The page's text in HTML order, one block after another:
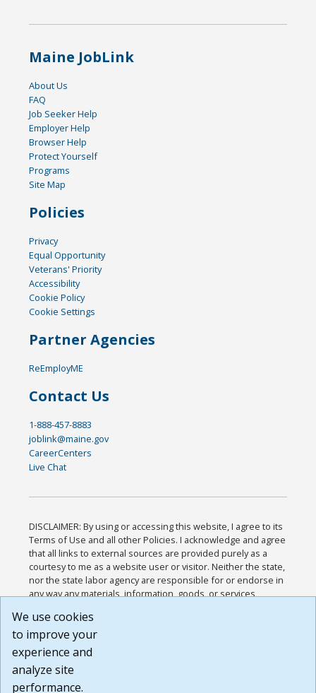
Maine JobLink
About Us
FAQ
Job Seeker Help
Employer Help
Browser Help
Protect Yourself
Programs
Site Map
Policies
Privacy
Equal Opportunity
Veterans' Priority
Accessibility
Cookie Policy
Cookie Settings
Partner Agencies
ReEmployME
Contact Us
1-888-457-8883
joblink@maine.gov
CareerCenters
Live Chat
DISCLAIMER: By using or accessing this website, I agree to its
Terms of Use and all other Policies. I acknowledge and agree
that all links to external sources are provided purely as a
courtesy to me as a website user or visitor. Neither the state,
nor the state labor agency are responsible for or endorse in
any way any materials, information, goods, or services
or any other practices of such sites. I acknowledge and
agree that the Terms of Use and all other Policies for this
Website are available to me, and I have read the
Build: 185cbd2bac10e1bc83ab283352c24c0a9f3fd098 ,
1.131
We use cookies
to improve your
experience and
analyze site
performance.